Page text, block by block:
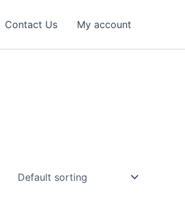
Contact Us My account